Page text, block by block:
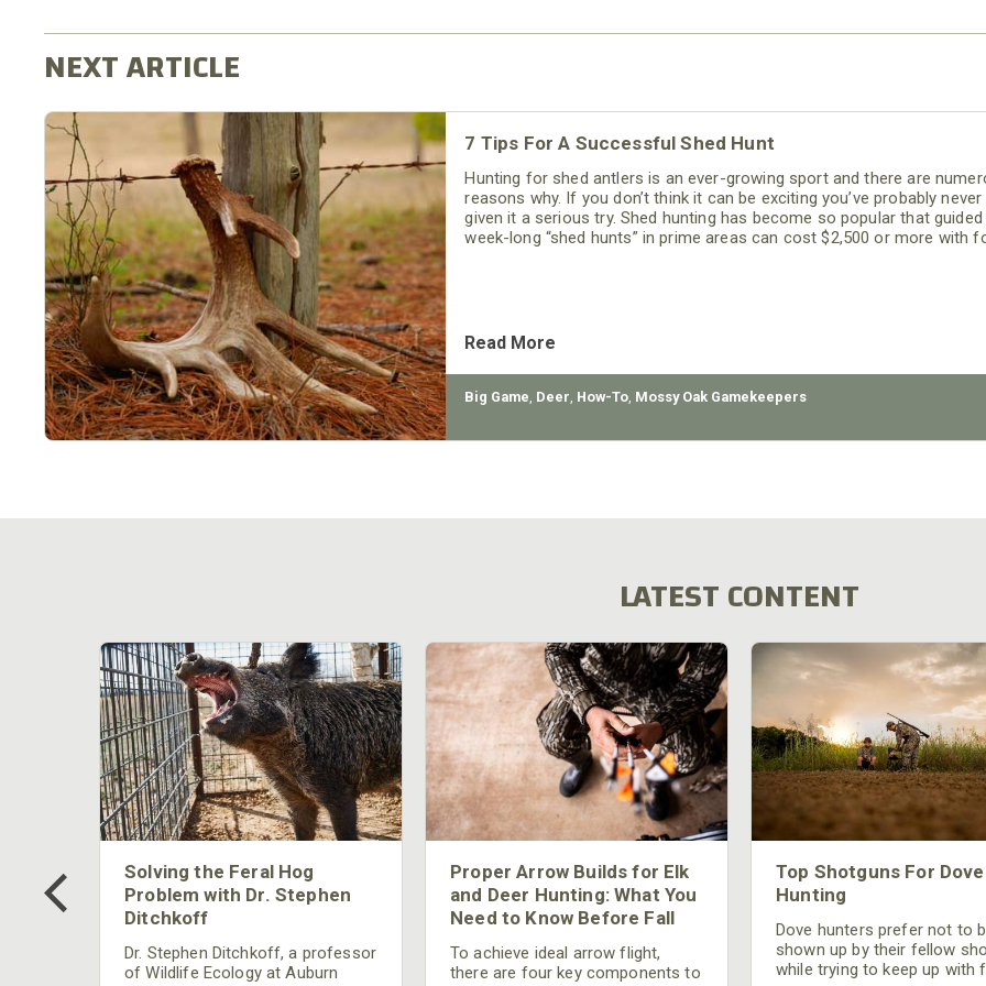
7 Tips For A Successful Shed Hunt
Hunting for shed antlers is an ever-growing sport and there are
reasons why. If you don’t think it can be exciting you’ve probably never
given it a serious try. Shed hunting has become so popular that guided
week-long “shed hunts” in prime areas can cost $2,500 or more with
Read More
Big Game, Deer, How-To, Mossy Oak Gamekeepers
LATEST CONTENT
Solving the Feral Hog
Problem with Dr. Stephen
Ditchkoff
Dr. Stephen Ditchkoff, a professor
of Wildlife Ecology at Auburn
Proper Arrow Builds for Elk
and Deer Hunting: What You
Need to Know Before Fall
To achieve ideal arrow flight,
there are four key components to
Top Shotguns For Dove
Hunting
Dove hunters prefer not to
shown up by their fellow
while trying to keep up with